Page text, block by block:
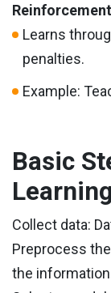
Learns
penalties.
Example:
Basic
Learning
Collect data:
Preprocess
the